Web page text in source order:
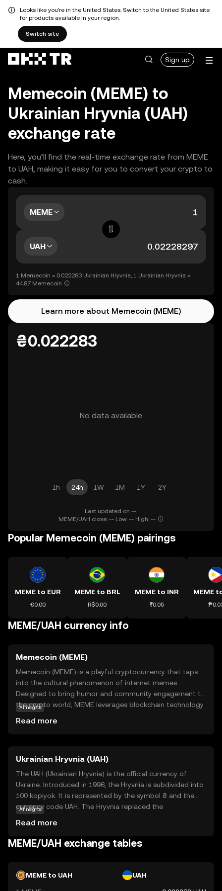
Looks like you're in the United States. Switch to the United States site
for products available in your region.
Switch site
Sign up
Memecoin (MEME) to
Ukrainian Hryvnia (UAH)
exchange rate
Here, you’ll find the real-time exchange rate from MEME
to UAH, making it easy for you to convert your crypto to
cash.
MEME
UAH
1 Memecoin = 0.022283 Ukrainian Hryvnia, 1 Ukrainian Hryvnia =
44.87 Memecoin
Learn more about Memecoin (MEME)
₴0.022283
No data available
1h 24h 1W 1M 1Y 2Y
Last updated on --.
MEME/UAH close: -- Low: -- High: --
Popular Memecoin (MEME) pairings
MEME to EUR
€0.00
MEME to BRL
R$0.00
MEME to INR
₹0.05
MEME
MEME/UAH currency info
Memecoin (MEME)
Memecoin (MEME) is a playful cryptocurrency that taps
into the cultural phenomenon of internet memes.
Designed to bring humor and community engagement to
the crypto world, MEME leverages blockchain technology
cryptocurrency. Memecoin is used within its ecosystem
to reward creativity and participation, allowing users to
engage with meme culture in a unique way. By combining
entertainment with blockchain, MEME offers a
lighthearted entry point into the world of digital
currencies, encouraging exploration and community
involvement.
AI insights
Read more
Ukrainian Hryvnia (UAH)
The UAH (Ukrainian Hryvnia) is the official currency of
Ukraine. Introduced in 1996, the Hryvnia is subdivided into
100 kopiyok. It is represented by the symbol ₴ and the
currency code UAH. The Hryvnia replaced the
post-independence.
AI insights
Read more
MEME/UAH exchange tables
MEME to UAH UAH